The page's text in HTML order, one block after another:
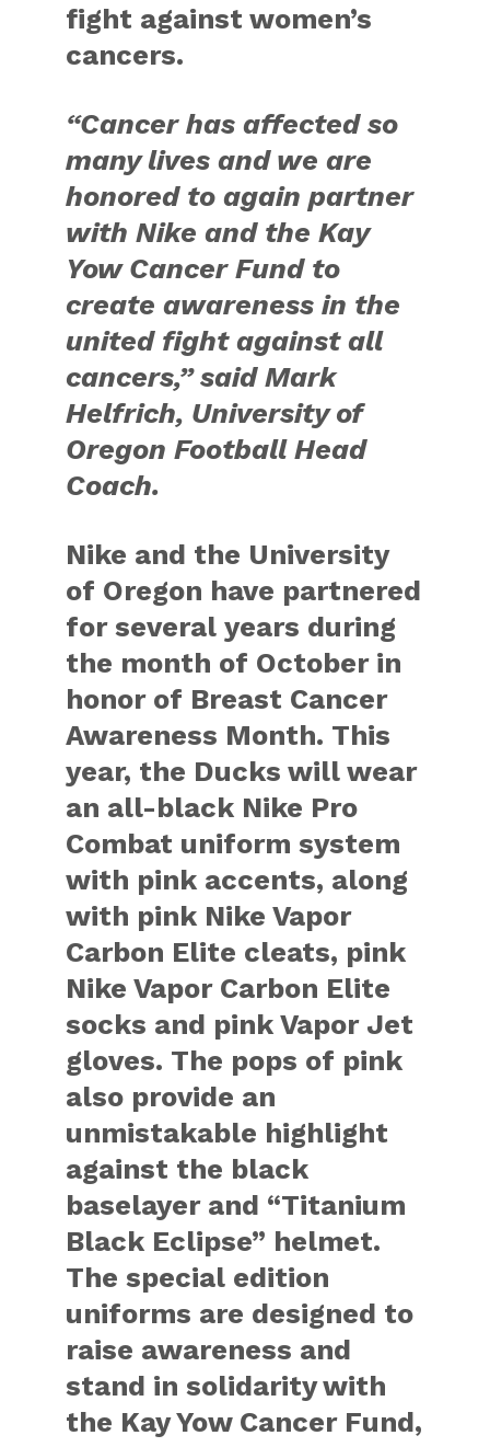
fight against women’s
cancers.
“Cancer has affected so
many lives and we are
honored to again partner
with Nike and the Kay
Yow Cancer Fund to
create awareness in the
united fight against all
cancers,” said Mark
Helfrich, University of
Oregon Football Head
Coach.
Nike and the University
of Oregon have partnered
for several years during
the month of October in
honor of Breast Cancer
Awareness Month. This
year, the Ducks will wear
an all-black Nike Pro
Combat uniform system
with pink accents, along
with pink Nike Vapor
Carbon Elite cleats, pink
Nike Vapor Carbon Elite
socks and pink Vapor Jet
gloves. The pops of pink
also provide an
unmistakable highlight
against the black
baselayer and “Titanium
Black Eclipse” helmet.
The special edition
uniforms are designed to
raise awareness and
stand in solidarity with
the Kay Yow Cancer Fund,